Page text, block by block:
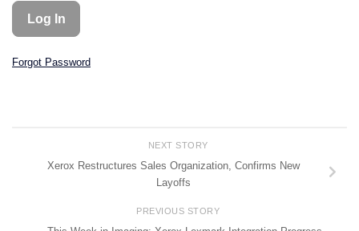
Forgot Password
NEXT STORY
Xerox Restructures Sales Organization, Confirms New
Layoffs
PREVIOUS STORY